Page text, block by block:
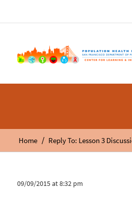
Home / Reply To: Lesson 3
09/09/2015 at 8:32 pm